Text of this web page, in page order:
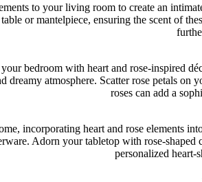
to your living room to create an
or mantelpiece, ensuring the scent of
bedroom with heart and rose-inspired
dreamy atmosphere. Scatter rose petals
roses can add a
incorporating heart and rose elements
Adorn your tabletop with rose-shaped
personalized heart-